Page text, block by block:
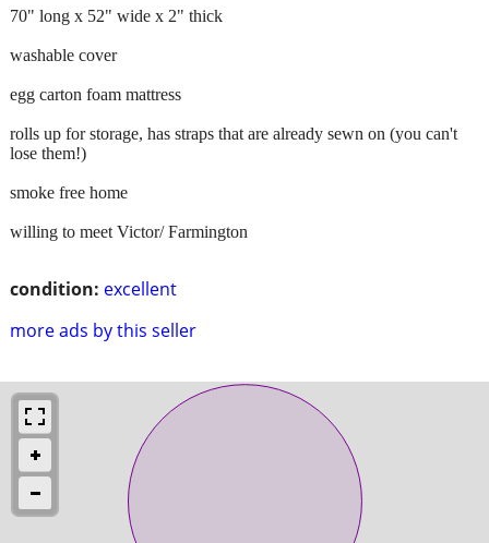
condition: excellent
more ads by this seller
70" long x 52" wide x 2" thick
washable cover
egg carton foam mattress
rolls up for storage, has straps that are already sewn on (you can't
lose them!)
smoke free home
willing to meet Victor/ Farmington